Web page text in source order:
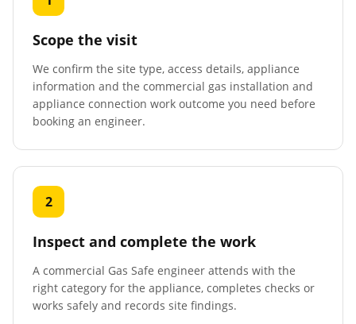
Scope the visit
We confirm the site type, access details, appliance
information and the commercial gas installation and
appliance connection work outcome you need before
booking an engineer.
2
Inspect and complete the work
A commercial Gas Safe engineer attends with the
right category for the appliance, completes checks or
works safely and records site findings.